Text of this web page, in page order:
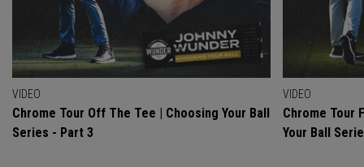
VIDEO
Chrome Tour Off The Tee | Choosing Your Ball
Series - Part 3
VIDEO
Chrome Tour
Your Ball